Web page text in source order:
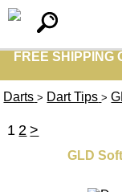
FREE SHIPPING
Darts > Dart Tips >
1 2 >
GLD